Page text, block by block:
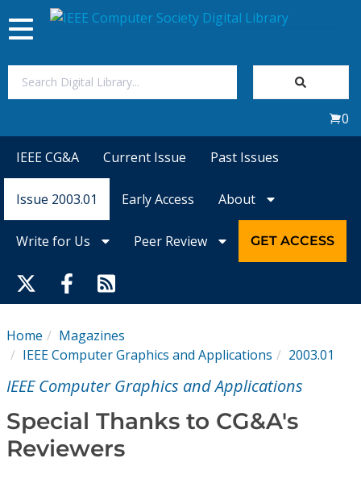
Magazines
Conference Proceedings
Individual CSDL Subscriptions
Institutional CSDL
Toggle
navigation
0
IEEE CG&A Current Issue Past Issues
Issue 2003.01 Early Access About
Write for Us Peer Review GET ACCESS
Home
Magazines
IEEE Computer Graphics and Applications
2003.01
IEEE Computer Graphics and Applications
Special Thanks to CG&A's
Reviewers